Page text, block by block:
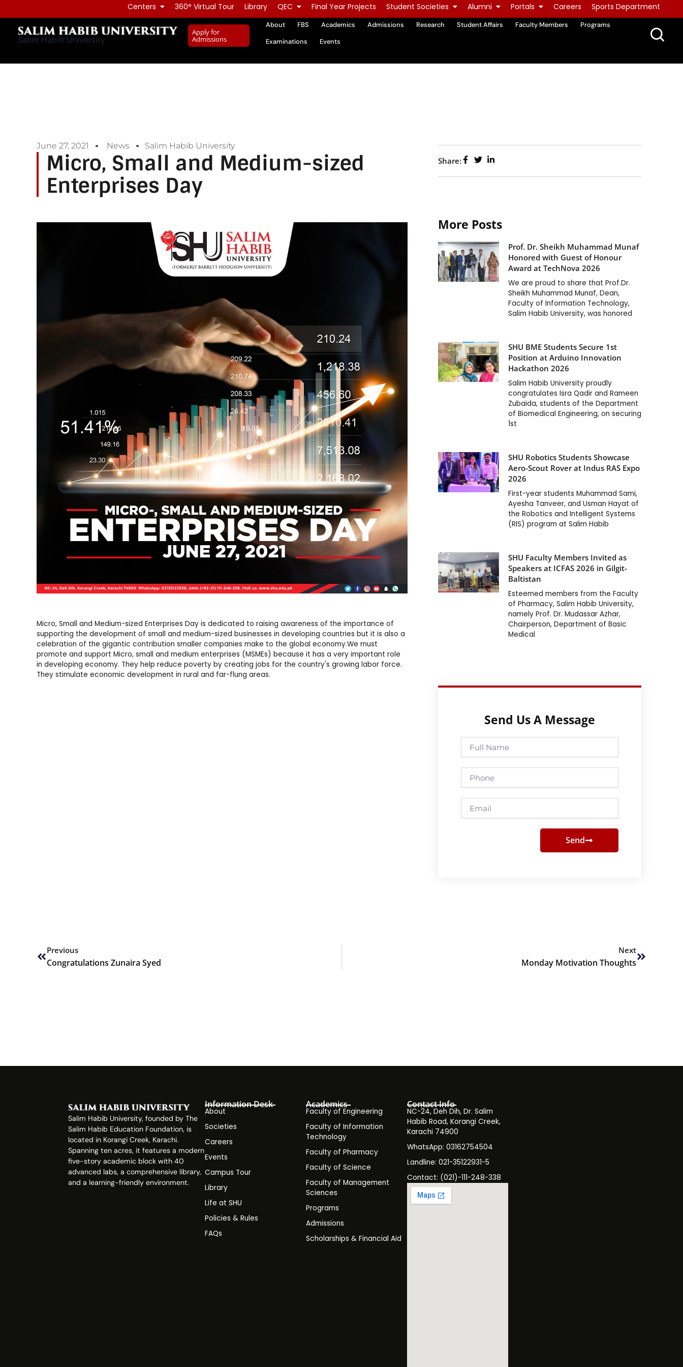
to
content
Centers 360° Virtual Tour Library QEC Final Year Projects Student Societies Alumni Portals Careers Sports Department
Salim Habib University
Apply for
Admissions
About FBS Academics Admissions Research Student Affairs Faculty Members
Programs
Examinations
Events
June 27, 2021 News Salim Habib University
Micro, Small and Medium-sized
Enterprises Day
Micro, Small and Medium-sized Enterprises Day is dedicated to raising awareness of the importance of
supporting the development of small and medium-sized businesses in developing countries but it is also a
celebration of the gigantic contribution smaller companies make to the global economy.We must
promote and support Micro, small and medium enterprises (MSMEs) because it has a very important role
in developing economy. They help reduce poverty by creating jobs for the country's growing labor force.
They stimulate economic development in rural and far-flung areas.
Share:
More Posts
Prof. Dr. Sheikh Muhammad Munaf
Honored with Guest of Honour
Award at TechNova 2026
We are proud to share that Prof.Dr.
Sheikh Muhammad Munaf, Dean,
Faculty of Information Technology,
Salim Habib University, was honored
SHU BME Students Secure 1st
Position at Arduino Innovation
Hackathon 2026
Salim Habib University proudly
congratulates Isra Qadir and Rameen
Zubaida, students of the Department
of Biomedical Engineering, on securing
1st
SHU Robotics Students Showcase
Aero-Scout Rover at Indus RAS Expo
2026
First-year students Muhammad Sami,
Ayesha Tanveer, and Usman Hayat of
the Robotics and Intelligent Systems
(RIS) program at Salim Habib
SHU Faculty Members Invited as
Speakers at ICFAS 2026 in Gilgit-
Baltistan
Esteemed members from the Faculty
of Pharmacy, Salim Habib University,
namely Prof. Dr. Mudassar Azhar,
Chairperson, Department of Basic
Medical
Send Us A Message
Name
Send
Previous
Congratulations Zunaira Syed
Next
Monday Motivation Thoughts
Salim Habib University, founded by The
Salim Habib Education Foundation, is
located in Korangi Creek, Karachi.
Spanning ten acres, it features a modern
five-story academic block with 40
advanced labs, a comprehensive library,
and a learning-friendly environment.
Information Desk
About
Societies
Careers
Events
Campus Tour
Library
Life at SHU
Policies & Rules
FAQs
Academics
Faculty of Engineering
Faculty of Information
Technology
Faculty of Pharmacy
Faculty of Science
Faculty of Management
Sciences
Programs
Admissions
Scholarships & Financial Aid
Contact Info
NC-24, Deh Dih, Dr. Salim
Habib Road, Korangi Creek,
Karachi 74900
WhatsApp: 03162754504
Landline: 021-35122931-5
Contact: (021)-111-248-338